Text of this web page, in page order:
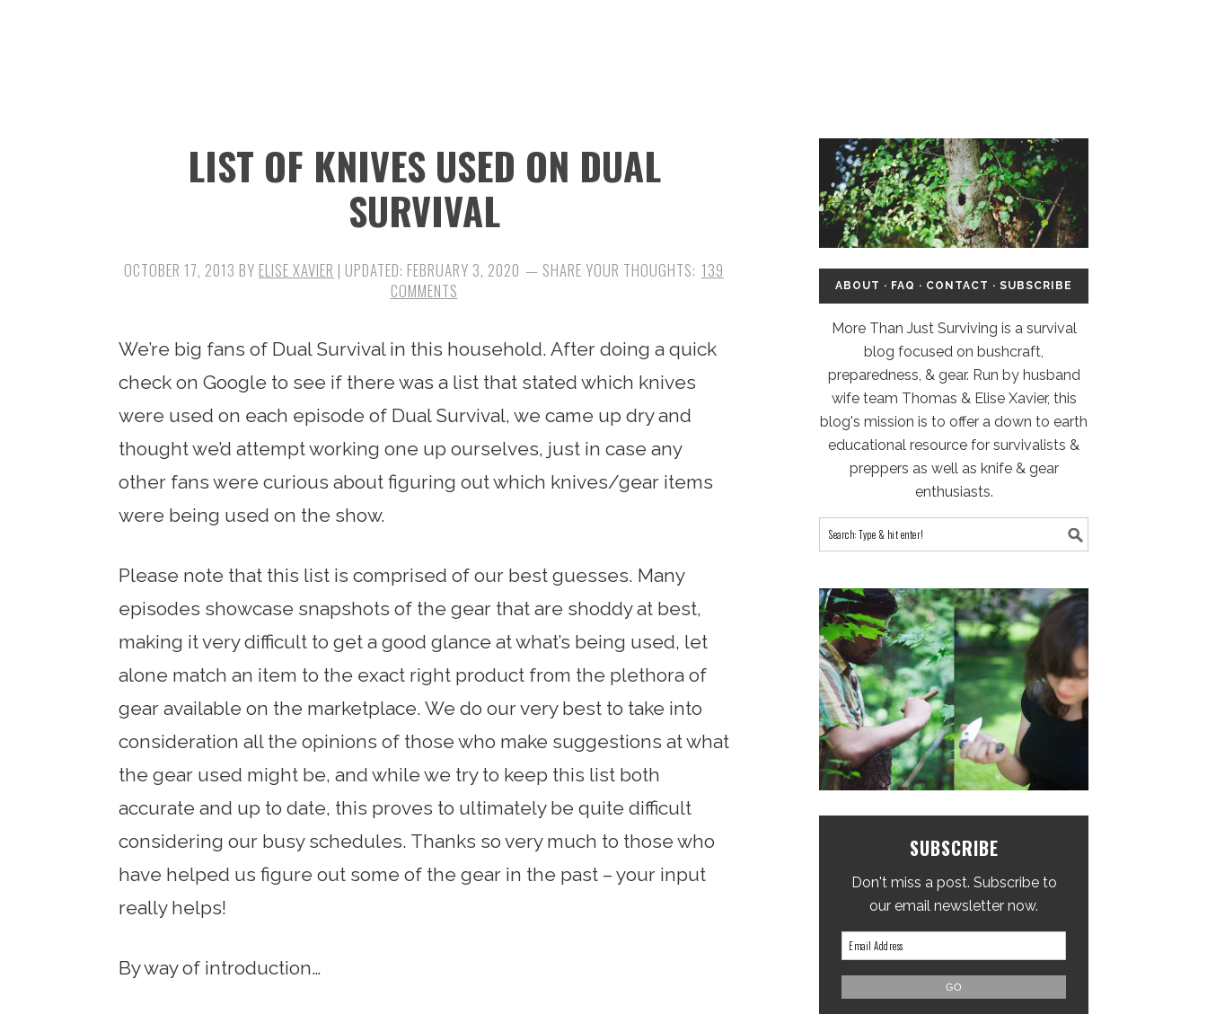
n
LIST OF KNIVES USED ON DUAL
SURVIVAL
OCTOBER 17, 2013 BY ELISE XAVIER | UPDATED: FEBRUARY 3, 2020
139
COMMENTS
We’re big fans of Dual Survival in this household. After doing a quick
check on Google to see if there was a list that stated which knives
were used on each episode of Dual Survival, we came up dry and
thought we’d attempt working one up ourselves, just in case any
other fans were curious about figuring out which knives/gear items
were being used on the show.
Please note that this list is comprised of our best guesses. Many
episodes showcase snapshots of the gear that are shoddy at best,
making it very difficult to get a good glance at what’s being used, let
alone match an item to the exact right product from the plethora of
gear available on the marketplace. We do our very best to take into
consideration all the opinions of those who make suggestions at what
the gear used might be, and while we try to keep this list both
accurate and up to date, this proves to ultimately be quite difficult
considering our busy schedules. Thanks so very much to those who
have helped us figure out some of the gear in the past – your input
really helps!
By way of introduction…
ABOUT · FAQ · CONTACT · SUBSCRIBE
More Than Just Surviving is a survival
blog focused on bushcraft,
preparedness, & gear. Run by husband
wife team Thomas & Elise Xavier, this
blog's mission is to offer a down to earth
educational resource for survivalists &
preppers as well as knife & gear
enthusiasts.
SUBSCRIBE
Don't miss a post. Subscribe to
our email newsletter now.